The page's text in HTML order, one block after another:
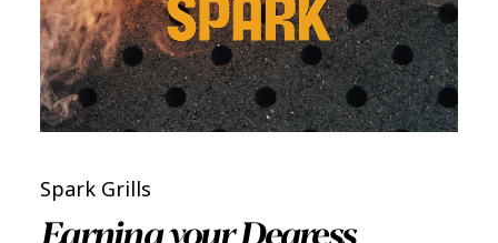
Spark Grills